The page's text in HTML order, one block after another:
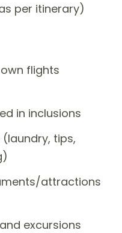
per itinerary)
flights
in inclusions
(laundry, tips,
attractions
excursions